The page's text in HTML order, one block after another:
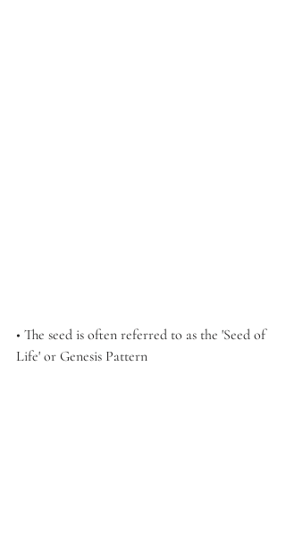
• The seed is often referred to as the 'Seed of
Life' or Genesis Pattern